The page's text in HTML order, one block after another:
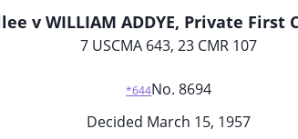
v WILLIAM ADDYE, Private
7 USCMA 643, 23 CMR 107
*644No. 8694
Decided March 15, 1957